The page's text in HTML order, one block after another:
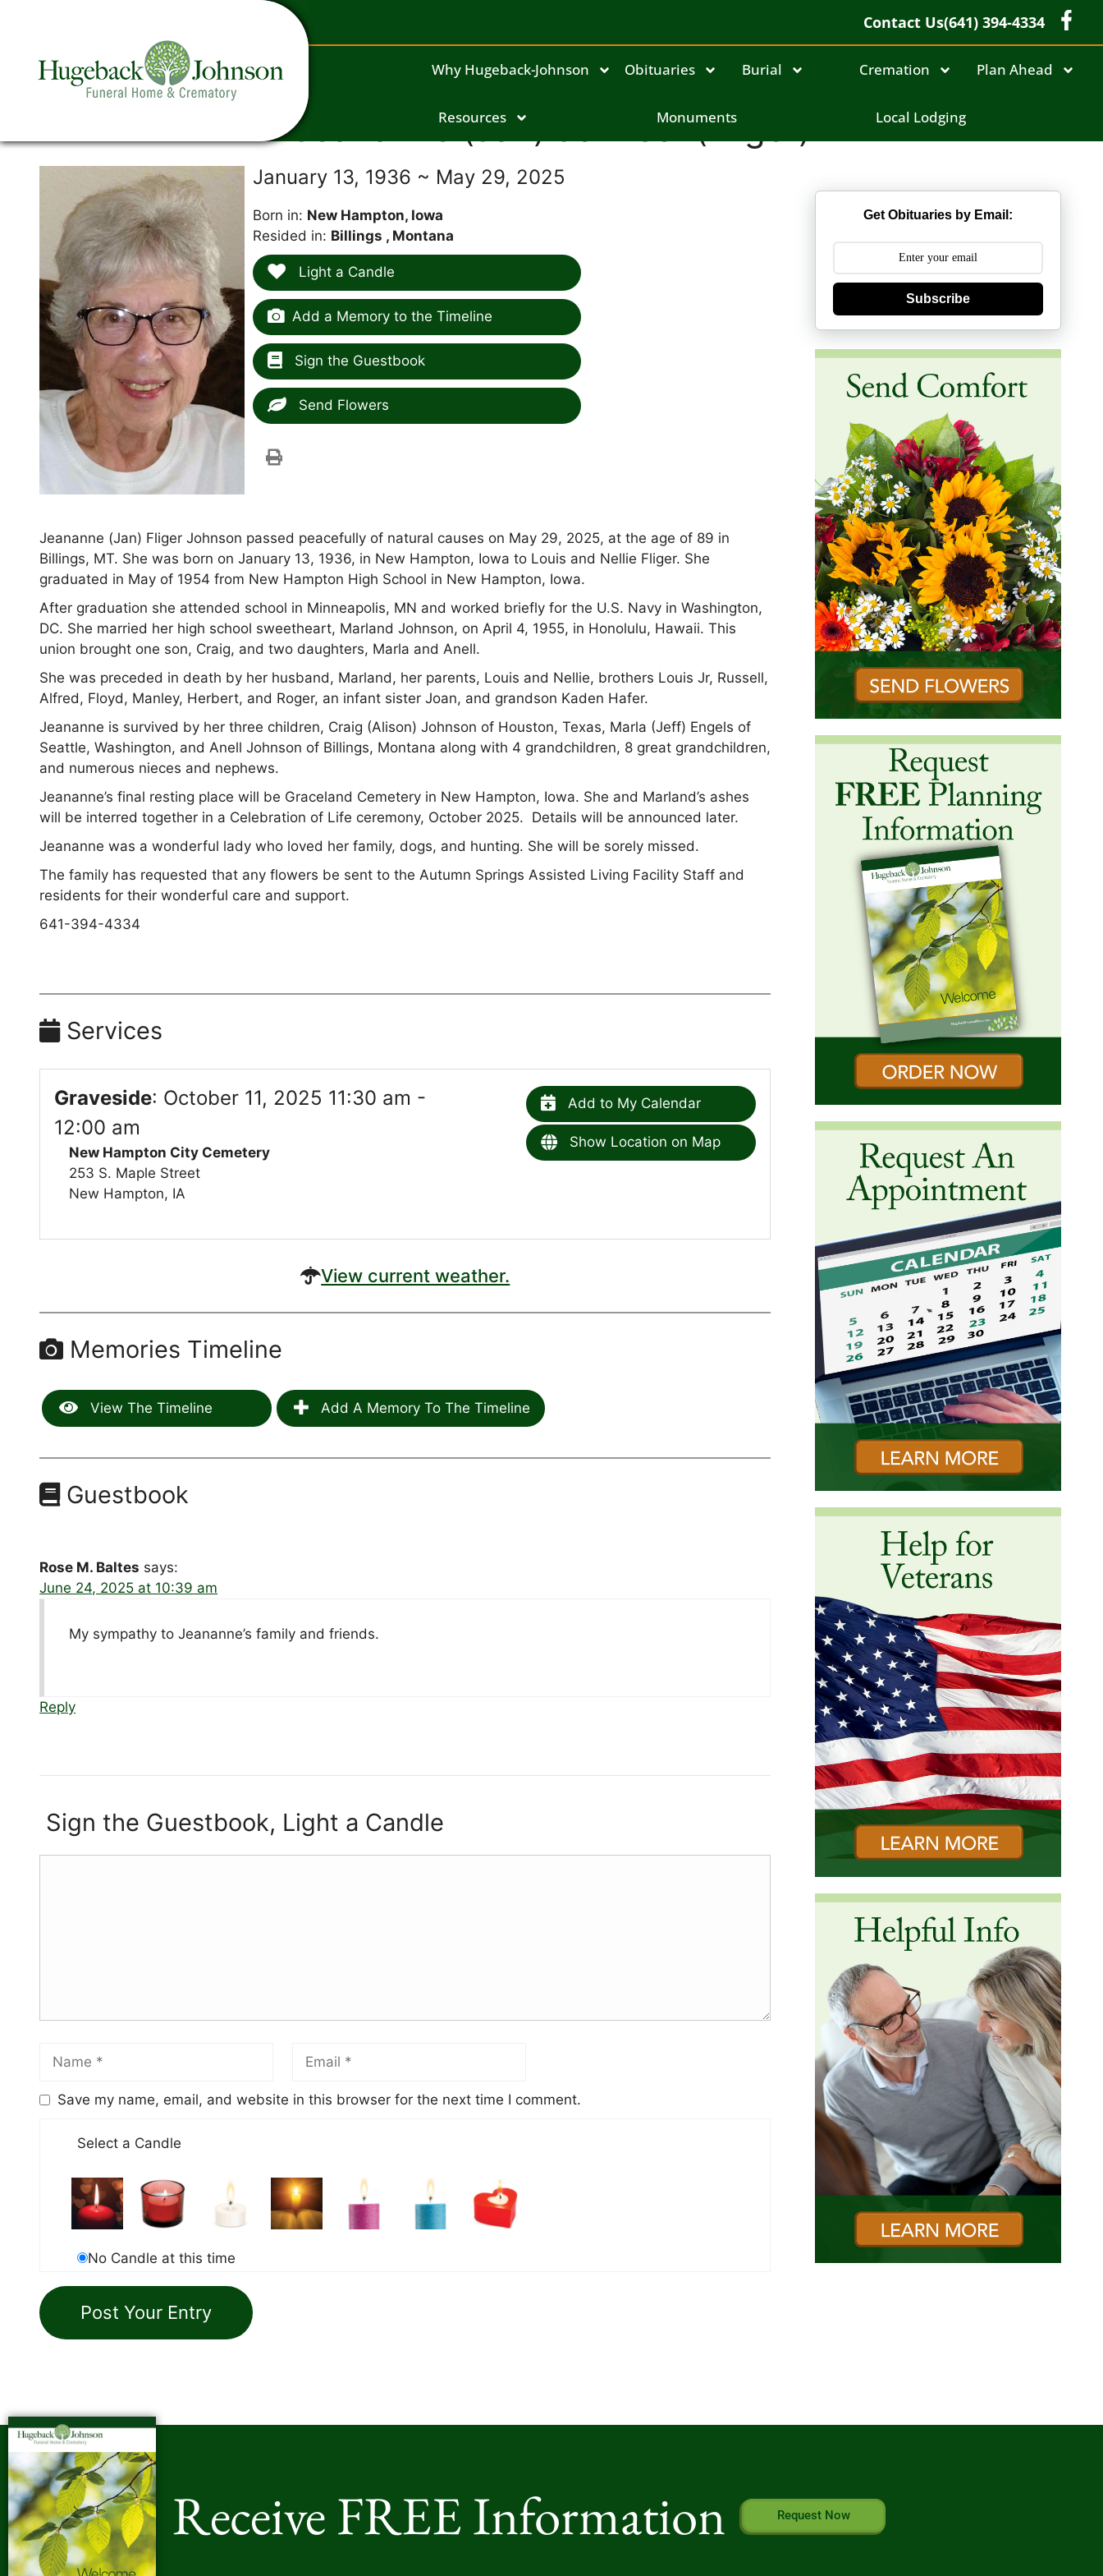
Contact Us(641) 394-4334
Why Hugeback-Johnson Obituaries Burial Cremation Plan Ahead
Resources Monuments Local Lodging
Jeananne (Jan) Johnson(Fliger)
January 13, 1936 ~ May 29, 2025
Born in: New Hampton, Iowa
Resided in: Billings , Montana
Light a Candle
Add a Memory to the Timeline
Sign the Guestbook
Send Flowers
Jeananne (Jan) Fliger Johnson passed peacefully of natural causes on May 29, 2025, at the age of 89 in
Billings, MT. She was born on January 13, 1936, in New Hampton, Iowa to Louis and Nellie Fliger. She
graduated in May of 1954 from New Hampton High School in New Hampton, Iowa.
After graduation she attended school in Minneapolis, MN and worked briefly for the U.S. Navy in Washington,
DC. She married her high school sweetheart, Marland Johnson, on April 4, 1955, in Honolulu, Hawaii. This
union brought one son, Craig, and two daughters, Marla and Anell.
She was preceded in death by her husband, Marland, her parents, Louis and Nellie, brothers Louis Jr, Russell,
Alfred, Floyd, Manley, Herbert, and Roger, an infant sister Joan, and grandson Kaden Hafer.
Jeananne is survived by her three children, Craig (Alison) Johnson of Houston, Texas, Marla (Jeff) Engels of
Seattle, Washington, and Anell Johnson of Billings, Montana along with 4 grandchildren, 8 great grandchildren,
and numerous nieces and nephews.
Jeananne’s final resting place will be Graceland Cemetery in New Hampton, Iowa. She and Marland’s ashes
will be interred together in a Celebration of Life ceremony, October 2025. Details will be announced later.
Jeananne was a wonderful lady who loved her family, dogs, and hunting. She will be sorely missed.
The family has requested that any flowers be sent to the Autumn Springs Assisted Living Facility Staff and
residents for their wonderful care and support.
641-394-4334
Services
Graveside: October 11, 2025 11:30 am -
12:00 am
New Hampton City Cemetery
253 S. Maple Street
New Hampton, IA
Add to My Calendar
Show Location on Map
View current weather.
Memories Timeline
View The Timeline Add A Memory To The Timeline
Guestbook
Rose M. Baltes says:
June 24, 2025 at 10:39 am
My sympathy to Jeananne’s family and friends.
Reply
Sign the Guestbook, Light a Candle
Save my name, email, and website in this browser for the next time I comment.
Select a Candle
No Candle at this time
Get Obituaries by Email:
Subscribe
Receive FREE Information Request Now